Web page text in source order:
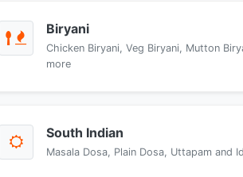
Biryani
Chicken Biryani, Veg Biryani, Mutton
more
South Indian
Masala Dosa, Plain Dosa, Uttapam and